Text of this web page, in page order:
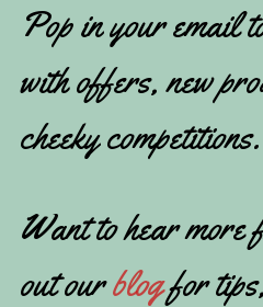
Pop in your email
with offers, new
cheeky competitions.
Want to hear more
out ourblogfor